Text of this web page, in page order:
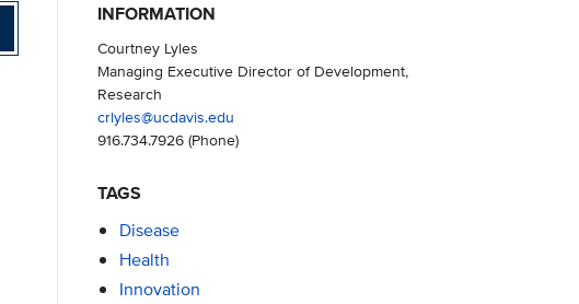
INFORMATION
Courtney Lyles
Managing Executive Director of Development,
Research
crlyles@ucdavis.edu
916.734.7926(Phone)
TAGS
Disease
Health
Innovation